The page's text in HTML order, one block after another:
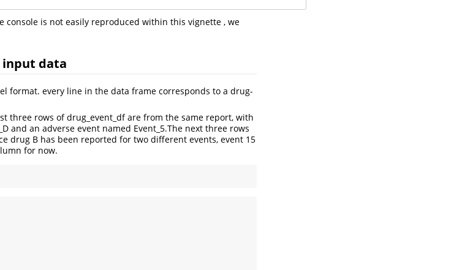
console is not easily reproduced within this vignette , we
input data
format. every line in the data frame corresponds to a drug-
three rows of drug_event_df are from the same report, with
and an adverse event named Event_5.The next three rows
drug B has been reported for two different events, event 15
for now.